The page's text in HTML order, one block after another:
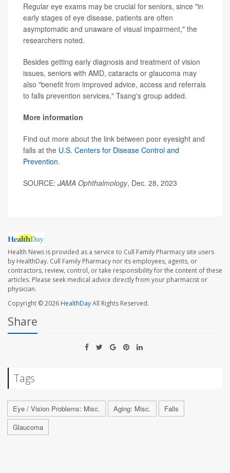
Regular eye exams may be crucial for seniors, since "in
early stages of eye disease, patients are often
asymptomatic and unaware of visual impairment," the
researchers noted.
Besides getting early diagnosis and treatment of vision
issues, seniors with AMD, cataracts or glaucoma may
also "benefit from improved advice, access and referrals
to falls prevention services," Tsang's group added.
More information
Find out more about the link between poor eyesight and
falls at the U.S. Centers for Disease Control and
Prevention.
SOURCE: JAMA Ophthalmology, Dec. 28, 2023
Health News is provided as a service to Cull Family Pharmacy site users
by HealthDay. Cull Family Pharmacy nor its employees, agents, or
contractors, review, control, or take responsibility for the content of these
articles. Please seek medical advice directly from your pharmacist or
physician.
Copyright © 2026HealthDayAll Rights Reserved.
Share
Tags
Eye / Vision Problems: Misc. Aging: Misc.
Falls
Glaucoma